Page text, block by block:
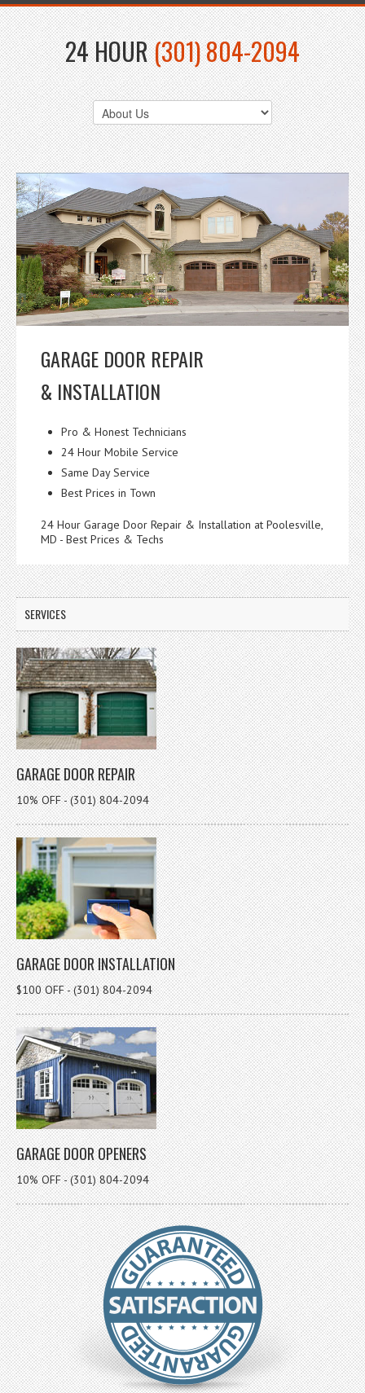
24 HOUR(301) 804-2094
GARAGE DOOR REPAIR
& INSTALLATION
Pro & Honest Technicians
24 Hour Mobile Service
Same Day Service
Best Prices in Town
24 Hour Garage Door Repair & Installation at Poolesville,
MD - Best Prices & Techs
SERVICES
GARAGE DOOR REPAIR
10% OFF - (301) 804-2094
GARAGE DOOR INSTALLATION
$100 OFF - (301) 804-2094
GARAGE DOOR OPENERS
10% OFF - (301) 804-2094